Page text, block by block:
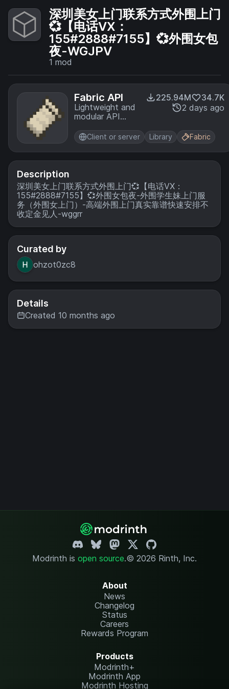
深圳美女上门联系方式外围上门
💞【电话VX：
155#2888#7155】💞外围女包
夜-WGJPV
1 mod
Fabric API
Lightweight and
modular API
common hooks
and
intercompatibility
measures utilized
the Fabric
toolchain.
225.94M
34.7K
2 days ago
Client or server Library Fabric
Description
深圳美女上门联系方式外围上门💞【电话VX：
155#2888#7155】💞外围女包夜-外围学生妹上门服
务（外围女上门）-高端外围上门真实靠谱快速安排不
收定金见人-wggrr
Curated by
ohzot0zc8
Details
Created 10 months ago
Modrinth is open source.© 2026 Rinth, Inc.
About
News
Changelog
Status
Careers
Rewards Program
Products
Modrinth+
Modrinth App
Modrinth Hosting